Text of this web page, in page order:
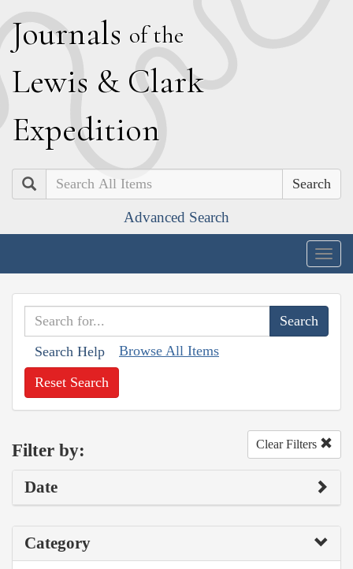
Journals of the
Lewis & Clark
Expedition
Search
Advanced Search
Search Help Browse All Items
Reset Search
Filter by: Clear Filters
Date
Category